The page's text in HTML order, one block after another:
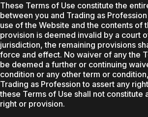
These Terms of Use constitute the
between you and Trading as
use of the Website and the contents of
provision is deemed invalid by a court
jurisdiction, the remaining provisions
force and effect. No waiver of any the
be deemed a further or continuing
condition or any other term or
Trading as Profession to assert any
these Terms of Use shall not constitute
right or provision.